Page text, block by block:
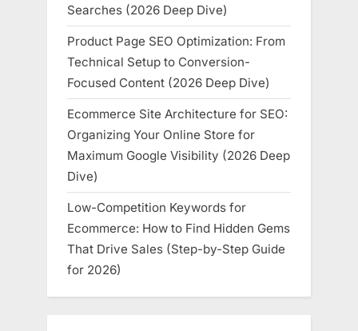
Searches (2026 Deep Dive)
Product Page SEO Optimization: From
Technical Setup to Conversion-
Focused Content (2026 Deep Dive)
Ecommerce Site Architecture for SEO:
Organizing Your Online Store for
Maximum Google Visibility (2026 Deep
Dive)
Low-Competition Keywords for
Ecommerce: How to Find Hidden Gems
That Drive Sales (Step-by-Step Guide
for 2026)